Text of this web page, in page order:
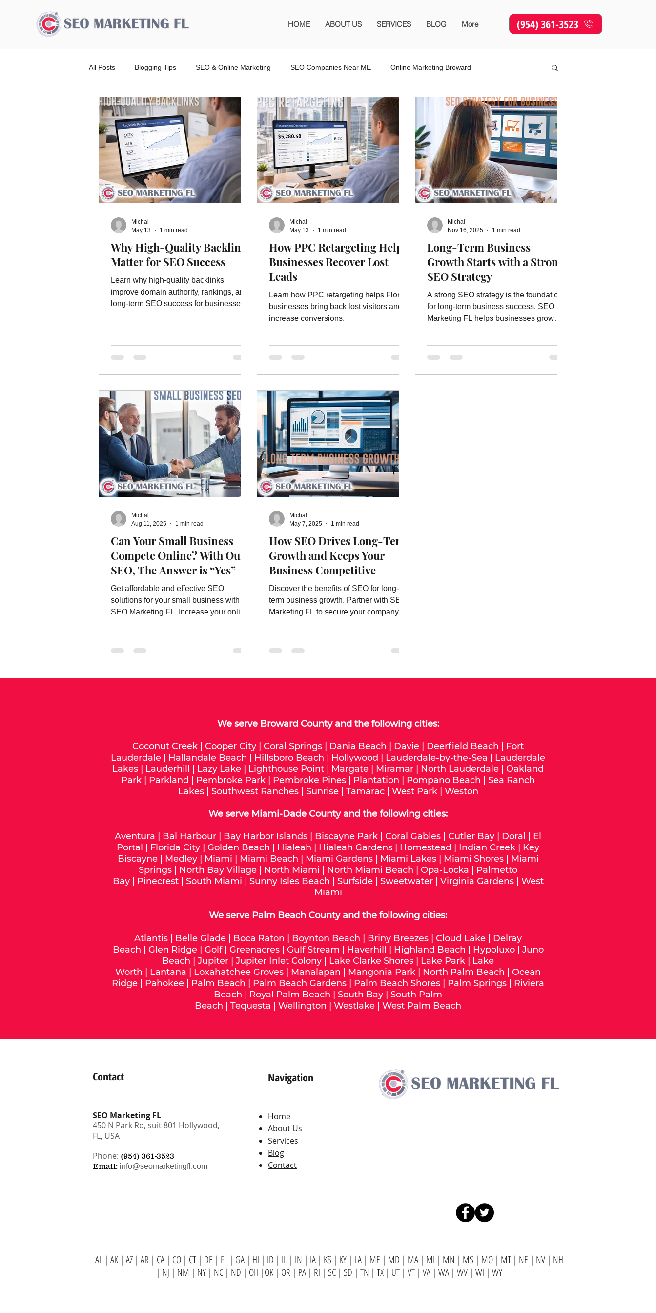
HOME ABOUT US SERVICES BLOG More (954) 361-3523
All Posts Blogging Tips SEO & Online Marketing SEO Companies Near ME Online Marketing Broward
Advertising Broward Count SEO Company Florida SEO Marketing FL SEO Marketing Online Marketing SEO
Ranking Website Local SEO Company Website Design Wordpress Website Design
Wordpress Website Design Services Affiliate Marketing Marketing Services Online Advertising
Online Advertising Services Website Ad Services Website Advertising Services
Advertising Advertising Services On Page Website Optimization Website Optimization Services Website Optimization
marketing service
Why High-Quality Backlinks
Matter for SEO Success
Learn why high-quality backlinks
improve domain authority, rankings, and
long-term SEO success for businesses.
Michal
May 13
1 min read
How PPC Retargeting Helps
Businesses Recover Lost
Leads
Learn how PPC retargeting helps Florida
businesses bring back lost visitors and
increase conversions.
Michal
May 13
1 min read
Long-Term Business
Growth Starts with a Strong
SEO Strategy
A strong SEO strategy is the foundation
for long-term business success. SEO
Marketing FL helps businesses grow
Michal
Nov 16, 2025
1 min read
Can Your Small Business
Compete Online? With Our
SEO, The Answer is “Yes”
Get affordable and effective SEO
solutions for your small business with
SEO Marketing FL. Increase your online
Michal
Aug 11, 2025
1 min read
How SEO Drives Long-Term
Growth and Keeps Your
Business Competitive
Discover the benefits of SEO for long-
term business growth. Partner with SEO
Marketing FL to secure your company’s
Michal
May 7, 2025
1 min read
We serve Broward Countyand the following cities:
Coconut Creek Cooper City Coral Springs Dania Beach Davie Deerfield Beach
Fort
Lauderdale
Hallandale Beach Hillsboro Beach Hollywood Lauderdale-by-the-Sea
Lauderdale
Lakes
Lauderhill Lazy Lake Lighthouse Point Margate Miramar North Lauderdale
Oakland
Park
Parkland Pembroke Park Pembroke Pines Plantation Pompano Beach
Sea Ranch
Lakes| Southwest Ranches| Sunrise| Tamarac| West Park| Weston
We serve Miami-Dade County and the following cities:
Aventura Bal Harbour Bay Harbor Islands Biscayne Park Coral Gables Cutler Bay Doral
El
Portal
Florida City Golden Beach Hialeah Hialeah Gardens Homestead Indian Creek
Key
Biscayne| Medley| Miami Miami Beach Miami Gardens| Miami Lakes| Miami Shores| Miami
Springs
North Bay Village North Miami North Miami Beach Opa-Locka
Palmetto
Bay| Pinecrest| South Miami Sunny Isles Beach Surfside| Sweetwater| Virginia Gardens| West
Miami
We serve Palm Beach County and the following cities:
Atlantis Belle Glade Boca Raton Boynton Beach Briny Breezes Cloud Lake
Delray
Beach
Glen Ridge| Golf| Greenacres| Gulf Stream Haverhill Highland Beach Hypoluxo| Juno
Beach
Jupiter Jupiter Inlet Colony Lake Clarke Shores Lake Park
Lake
Worth
Lantana Loxahatchee Groves Manalapan Mangonia Park North Palm Beach
Ocean
Ridge
Pahokee Palm Beach Palm Beach Gardens Palm Beach Shores Palm Springs
Riviera
Beach
Royal Palm Beach South Bay
South Palm
Beach
Tequesta Wellington Westlake West Palm Beach
Contact
SEO Marketing FL
450 N Park Rd, suit 801 Hollywood,
FL, USA
Phone: (954) 361-3523
Email: info@seomarketingfl.com
Navigation
Home
About Us
Services
Blog
Contact
AL | AK | AZ | AR | CA | CO | CT | DE | FL | GA | HI | ID | IL | IN | IA | KS | KY | LA | ME | MD | MA | MI | MN | MS | MO | MT | NE | NV | NH
| NJ | NM | NY | NC | ND | OH |OK | OR | PA | RI | SC | SD | TN | TX | UT | VT | VA | WA | WV | WI | WY